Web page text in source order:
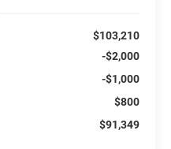
$103,210
-$2,000
-$1,000
$800
$91,349